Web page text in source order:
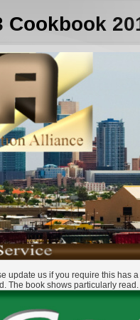
Cookbook
update us if you require this has
The book shows particularly